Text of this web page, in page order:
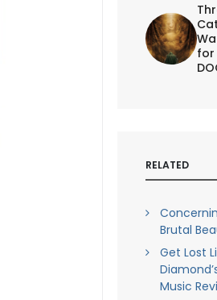
for
RELATED
Brutal
Get Lost
Music